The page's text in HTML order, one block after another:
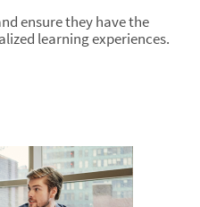
ensure they have the
learning experiences.